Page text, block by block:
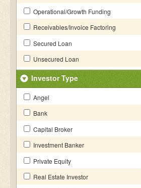
Operational/Growth Funding
Receivables/Invoice Factoring
Secured Loan
Unsecured Loan
Investor Type
Angel
Bank
Capital Broker
Investment Banker
Private Equity
Real Estate Investor